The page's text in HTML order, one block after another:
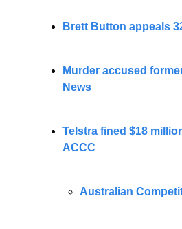
Brett Button appeals
Murder accused
News
Telstra fined $18
ACCC
Australian